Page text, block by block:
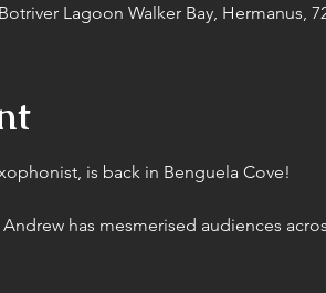
Lagoon Walker Bay, Hermanus,
is back in Benguela Cove!
has mesmerised audiences